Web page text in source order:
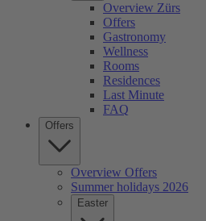
Overview Zürs
Offers
Gastronomy
Wellness
Rooms
Residences
Last Minute
FAQ
Offers
Overview Offers
Summer holidays 2026
Easter